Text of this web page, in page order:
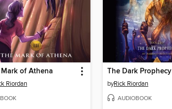
of Athena
Riordan
The Dark Prophecy
byRick Riordan
AUDIOBOOK